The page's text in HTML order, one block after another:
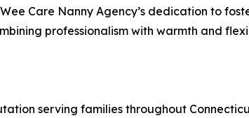
Care Nanny Agency’s dedication to
professionalism with warmth and
serving families throughout